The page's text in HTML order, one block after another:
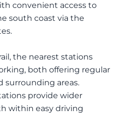
convenient access to
south coast via the
the nearest stations
both offering regular
surrounding areas.
provide wider
within easy driving